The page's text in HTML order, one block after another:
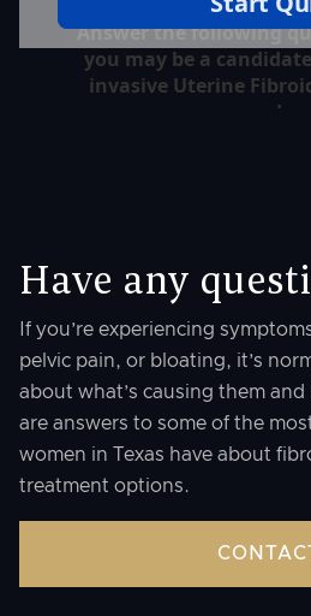
Have any
If you’re experiencing
pelvic pain, or bloating, it’s
about what’s causing them
are answers to some of the
women in Texas have about
treatment options.